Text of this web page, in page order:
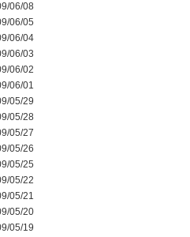
06/08
06/05
06/04
06/03
06/02
06/01
05/29
05/28
05/27
05/26
05/25
05/22
05/21
05/20
05/19